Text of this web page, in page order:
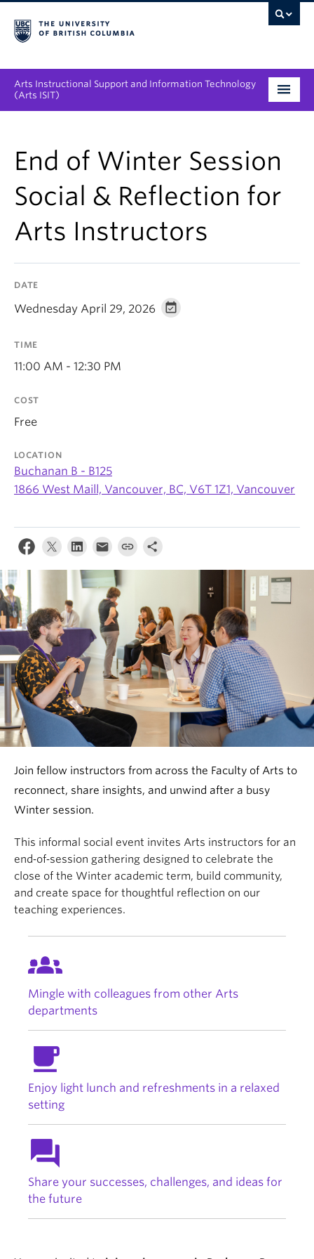
Arts Instructional Support and Information Technology
(Arts ISIT)
Tool Directory
Projects & Innovations
Collaboration Opportunities
End of Winter Session
Social & Reflection for
Arts Instructors
DATE
Wednesday April 29, 2026
TIME
11:00 AM - 12:30 PM
COST
Free
LOCATION
Buchanan B - B125
1866 West Maill, Vancouver, BC, V6T 1Z1, Vancouver
Join fellow instructors from across the Faculty of Arts to
reconnect, share insights, and unwind after a busy
Winter session.
This informal social event invites Arts instructors for an
end‑of‑session gathering designed to celebrate the
close of the Winter academic term, build community,
and create space for thoughtful reflection on our
teaching experiences.
groups_2
Mingle with colleagues from other Arts
departments
free_breakfast
Enjoy light lunch and refreshments in a relaxed
setting
question_answer
Share your successes, challenges, and ideas for
the future